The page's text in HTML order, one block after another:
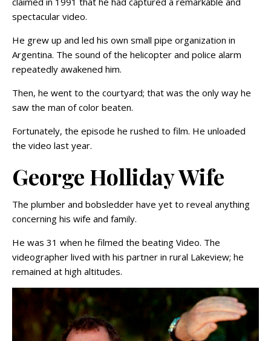
spectacular video.
He grew up and led his own small pipe organization in
Argentina. The sound of the helicopter and police alarm
repeatedly awakened him.
Then, he went to the courtyard; that was the only way he
saw the man of color beaten.
Fortunately, the episode he rushed to film. He unloaded
the video last year.
George Holliday Wife
The plumber and bobsledder have yet to reveal anything
concerning his wife and family.
He was 31 when he filmed the beating Video. The
videographer lived with his partner in rural Lakeview; he
remained at high altitudes.